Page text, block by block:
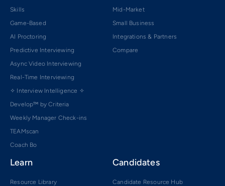
Skills
Game-Based
AI Proctoring
Predictive Interviewing
Async Video Interviewing
Real-Time Interviewing
✧ Interview Intelligence ✧
Develop™ by Criteria
Weekly Manager Check-ins
TEAMscan
Coach Bo
Mid-Market
Small Business
Integrations & Partners
Compare
Learn
Resource Library
Candidates
Candidate Resource Hub